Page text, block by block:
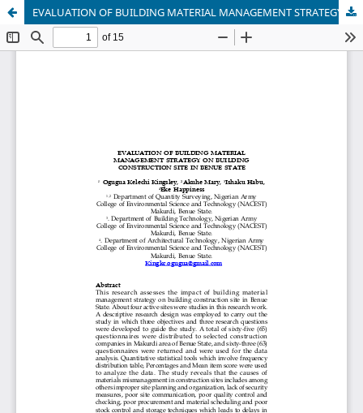
EVALUATION OF BUILDING MATERIAL MANAGEMENT STRATEGY ON BUILDING CONSTRUCTION SITE IN BENUE STATE